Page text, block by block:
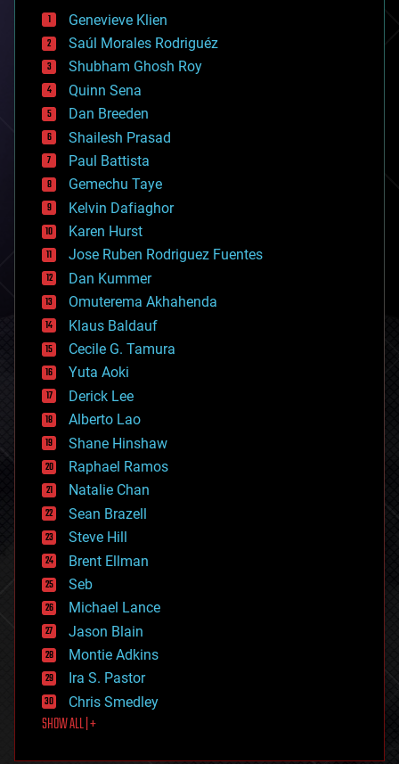
bees
big data
bioengineering
biological
bionic
bioprinting
biotech/medical
bitcoin
blockchains
business
chemistry
climatology
complex systems
computing
cosmology
counterterrorism
cryonics
cryptocurrencies
cybercrime/malcode
cyborgs
defense
disruptive technology
driverless cars
drones
economics
education
electronics
employment
encryption
energy
engineering
entertainment
environmental
ethics
events
evolution
existential risks
exoskeleton
finance
first contact
food
futurism
Genevieve Klien
Saúl Morales Rodriguéz
Shubham Ghosh Roy
Quinn Sena
Dan Breeden
Shailesh Prasad
Paul Battista
Gemechu Taye
Kelvin Dafiaghor
Karen Hurst
Jose Ruben Rodriguez Fuentes
Dan Kummer
Omuterema Akhahenda
Klaus Baldauf
Cecile G. Tamura
Yuta Aoki
Derick Lee
Alberto Lao
Shane Hinshaw
Raphael Ramos
Natalie Chan
Sean Brazell
Steve Hill
Brent Ellman
Seb
Michael Lance
Jason Blain
Montie Adkins
Ira S. Pastor
Chris Smedley
SHOW ALL | +